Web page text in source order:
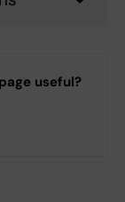
useful?